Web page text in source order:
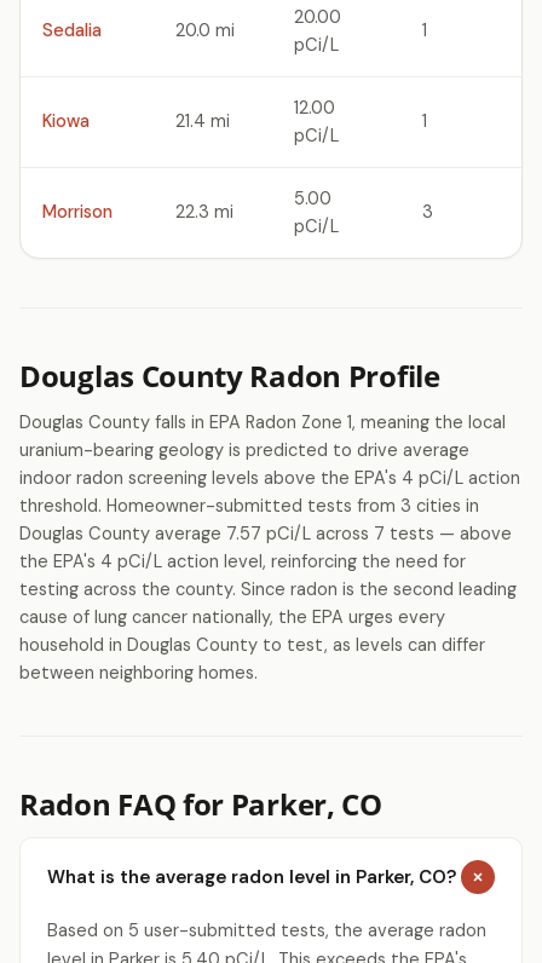
Sedalia 20.0 mi
20.00
pCi/L
1
Kiowa 21.4 mi
12.00
pCi/L
1
Morrison 22.3 mi
5.00
pCi/L
3
Douglas County Radon Profile
Douglas County falls in EPA Radon Zone 1, meaning the local
uranium-bearing geology is predicted to drive average
indoor radon screening levels above the EPA's 4 pCi/L action
threshold. Homeowner-submitted tests from 3 cities in
Douglas County average 7.57 pCi/L across 7 tests — above
the EPA's 4 pCi/L action level, reinforcing the need for
testing across the county. Since radon is the second leading
cause of lung cancer nationally, the EPA urges every
household in Douglas County to test, as levels can differ
between neighboring homes.
Radon FAQ for Parker, CO
What is the average radon level in Parker, CO?
Based on 5 user-submitted tests, the average radon